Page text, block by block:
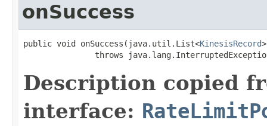
onSuccess
public void onSuccess(java.util.List<KinesisRecord
throws
Description copied
interface: